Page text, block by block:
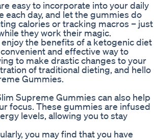
easy to incorporate into your daily
day, and let the gummies do
calories or tracking macros – just
they work their magic.
the benefits of a ketogenic diet
and effective way to
to make drastic changes to your
of traditional dieting, and hello
Gummies.
Supreme Gummies can also help
focus. These gummies are infused
levels, allowing you to stay
you may find that you have